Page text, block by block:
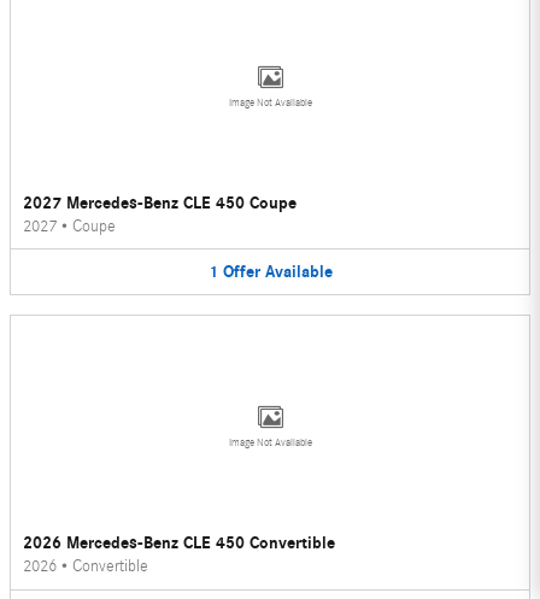
Image Not Available
2027 Mercedes-Benz CLE 450 Coupe
2027 • Coupe
1 Offer Available
Image Not Available
2026 Mercedes-Benz CLE 450 Convertible
2026 • Convertible